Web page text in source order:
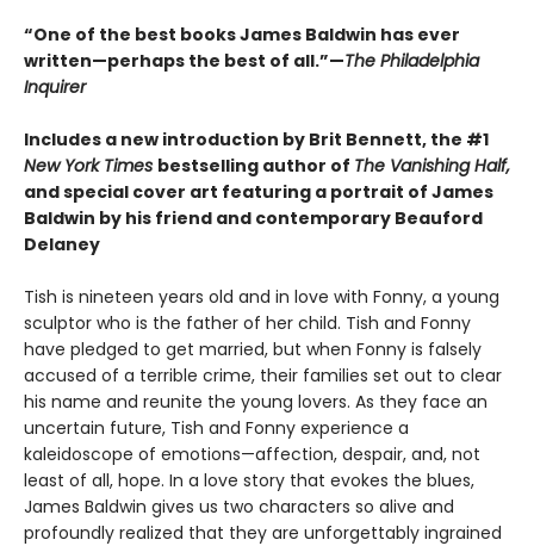
“One of the best books James Baldwin has ever
written—perhaps the best of all.”—The Philadelphia
Inquirer
Includes a new introduction by Brit Bennett, the #1
New York Times bestselling author of The Vanishing Half,
and special cover art featuring a portrait of James
Baldwin by his friend and contemporary Beauford
Delaney
Tish is nineteen years old and in love with Fonny, a young
sculptor who is the father of her child. Tish and Fonny
have pledged to get married, but when Fonny is falsely
accused of a terrible crime, their families set out to clear
his name and reunite the young lovers. As they face an
uncertain future, Tish and Fonny experience a
kaleidoscope of emotions—affection, despair, and, not
least of all, hope. In a love story that evokes the blues,
James Baldwin gives us two characters so alive and
profoundly realized that they are unforgettably ingrained